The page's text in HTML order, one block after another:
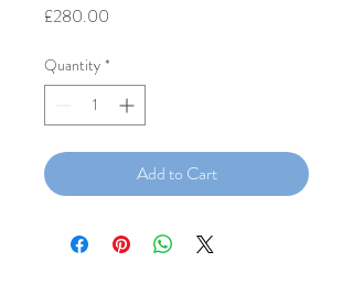
£280.00
Quantity *
Add to Cart